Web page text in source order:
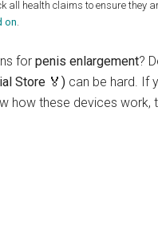
all health claims to ensure they
on.
for penis enlargement?
Store 🏅) can be hard. If
how these devices work,